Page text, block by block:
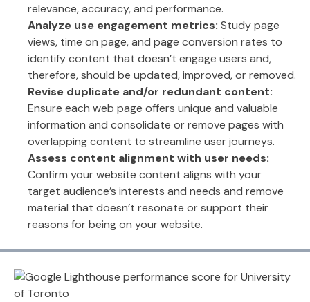
relevance, accuracy, and performance.
Analyze use engagement metrics: Study page
views, time on page, and page conversion rates to
identify content that doesn’t engage users and,
therefore, should be updated, improved, or removed.
Revise duplicate and/or redundant content:
Ensure each web page offers unique and valuable
information and consolidate or remove pages with
overlapping content to streamline user journeys.
Assess content alignment with user needs:
Confirm your website content aligns with your
target audience’s interests and needs and remove
material that doesn’t resonate or support their
reasons for being on your website.